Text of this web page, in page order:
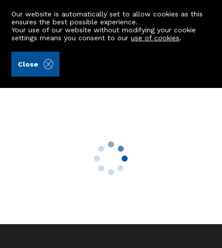
Our website is automatically set to allow cookies as this
ensures the best possible experience.
Your use of our website without modifying your cookie
settings means you consent to ouruse of cookies.
Close
2 Tulloch Park